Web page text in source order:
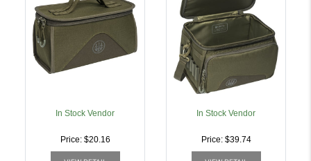
In Stock Vendor
Price: $20.16
In Stock Vendor
Price: $39.74